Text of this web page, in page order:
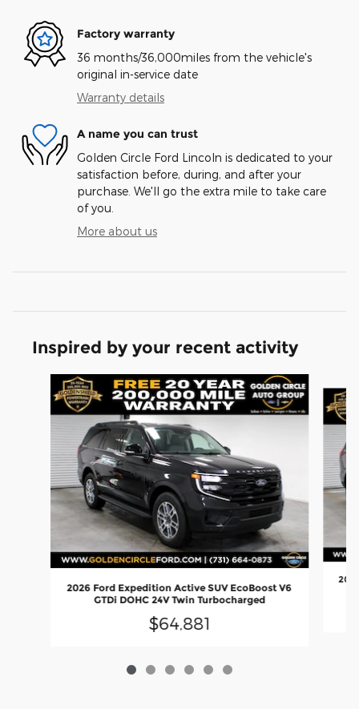
Factory warranty
36 months/36,000miles from the vehicle's
original in-service date
Warranty details
A name you can trust
Golden Circle Ford Lincoln is dedicated to your
satisfaction before, during, and after your
purchase. We'll go the extra mile to take care
of you.
More about us
Inspired by your recent activity
Slide 1 of 6
2026 Ford Expedition Active SUV EcoBoost V6
GTDi DOHC 24V Twin Turbocharged
$64,881